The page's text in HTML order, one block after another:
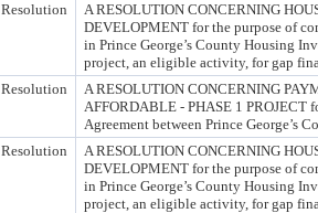
Resolution
A RESOLUTION CONCERNING
DEVELOPMENT for the purpose of
in Prince George’s County Housing
project, an eligible activity, for gap
Resolution
A RESOLUTION CONCERNING
AFFORDABLE - PHASE 1 PROJECT
Agreement between Prince George’s
Resolution
A RESOLUTION CONCERNING
DEVELOPMENT for the purpose of
in Prince George’s County Housing
project, an eligible activity, for gap